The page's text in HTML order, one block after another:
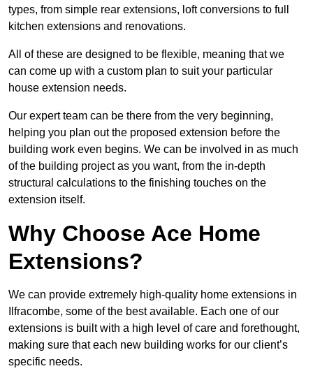
types, from simple rear extensions, loft conversions to full
kitchen extensions and renovations.
All of these are designed to be flexible, meaning that we
can come up with a custom plan to suit your particular
house extension needs.
Our expert team can be there from the very beginning,
helping you plan out the proposed extension before the
building work even begins. We can be involved in as much
of the building project as you want, from the in-depth
structural calculations to the finishing touches on the
extension itself.
Why Choose Ace Home
Extensions?
We can provide extremely high-quality home extensions in
Ilfracombe, some of the best available. Each one of our
extensions is built with a high level of care and forethought,
making sure that each new building works for our client’s
specific needs.